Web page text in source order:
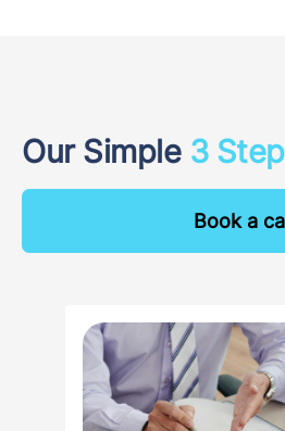
Our Simple 3 Step
Book a